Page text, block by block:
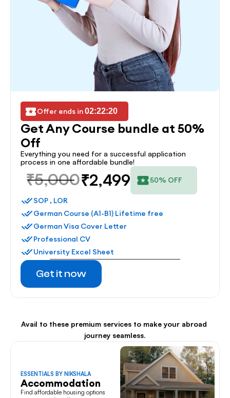
Offer ends in 02:22:20
Get Any Course bundle at 50%
Off
Everything you need for a successful application
process in one affordable bundle!
₹5,000₹2,499 50% OFF
SOP , LOR
German Course (A1-B1) Lifetime free
German Visa Cover Letter
Professional CV
University Excel Sheet
Get it now
Avail to these premium services to make your abroad
journey seamless.
ESSENTIALS BY NIKSHALA
Accommodation
Find affordable housing options